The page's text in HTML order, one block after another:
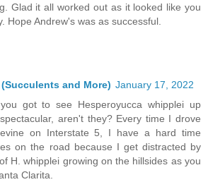
Glad it all worked out as it looked like you
Hope Andrew's was as successful.
and More) January 17, 2022
got to see Hesperoyucca whipplei up
aren't they? Every time I drove
on Interstate 5, I have a hard time
on the road because I get distracted by
H. whipplei growing on the hillsides as you
Clarita.